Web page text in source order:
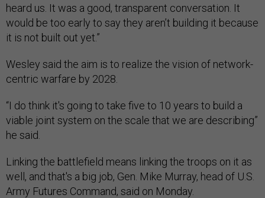
heard us. It was a good, transparent conversation. It
would be too early to say they aren’t building it because
it is not built out yet.”
Wesley said the aim is to realize the vision of network-
centric warfare by 2028.
“I do think it's going to take five to 10 years to build a
viable joint system on the scale that we are describing”
he said.
Linking the battlefield means linking the troops on it as
well, and that's a big job, Gen. Mike Murray, head of U.S.
Army Futures Command, said on Monday.